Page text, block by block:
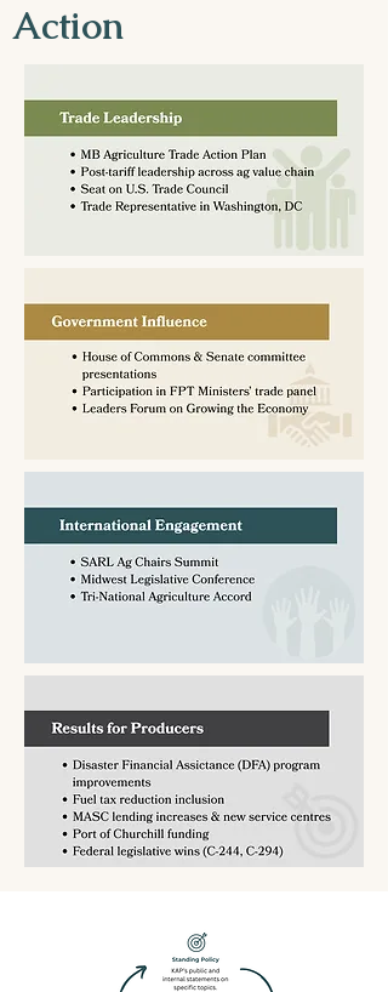
Action